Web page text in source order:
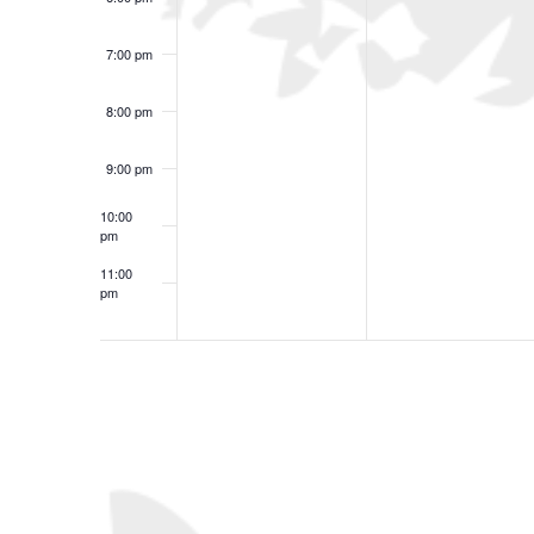
7:00 pm
8:00 pm
9:00 pm
10:00
pm
11:00
pm